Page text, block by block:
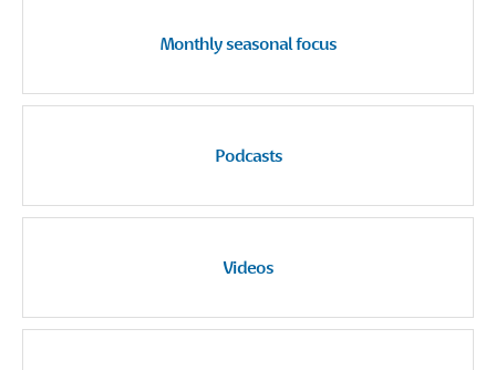
Monthly seasonal focus
Podcasts
Videos